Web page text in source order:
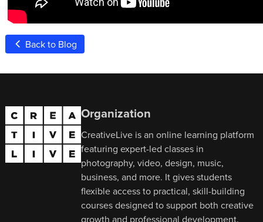
Back to Blog
Organization
CreativeLive is an online learning platform
featuring expert-led classes in
photography, video, design, music,
business, and more. It gives students
flexible access to practical, skill-building
courses designed to support both creative
growth and professional development.